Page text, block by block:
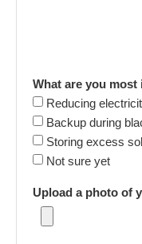
What are you most
Reducing
Backup during
Storing excess
Not sure yet
Upload a photo of